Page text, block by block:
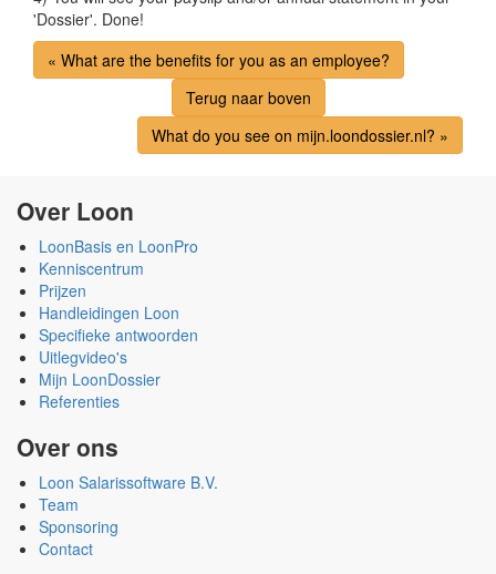
'Dossier'. Done!
« What are the benefits for you as an employee?
Terug naar boven
What do you see on mijn.loondossier.nl? »
Over Loon
LoonBasis en LoonPro
Kenniscentrum
Prijzen
Handleidingen Loon
Specifieke antwoorden
Uitlegvideo's
Mijn LoonDossier
Referenties
Over ons
Loon Salarissoftware B.V.
Team
Sponsoring
Contact